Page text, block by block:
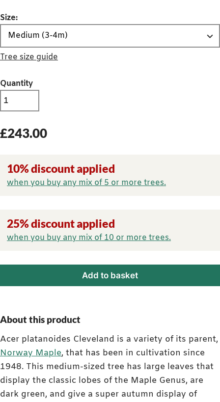
Size:
Tree size guide
Quantity
£243.00
10% discount applied
when you buy any mix of 5 or more trees.
25% discount applied
when you buy any mix of 10 or more trees.
Add to basket
About this product
Acer platanoides Cleveland is a variety of its parent,
Norway Maple, that has been in cultivation since
1948. This medium-sized tree has large leaves that
display the classic lobes of the Maple Genus, are
dark green, and give a super autumn display of